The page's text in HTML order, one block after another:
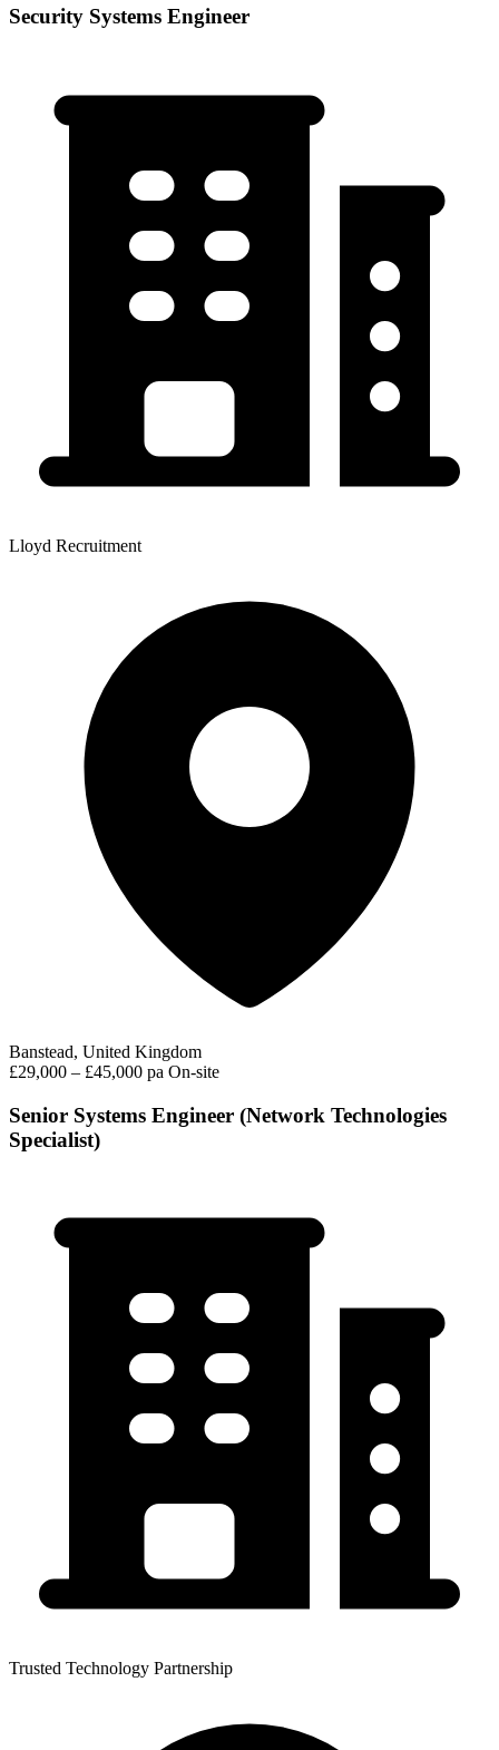
Security Systems Engineer
Lloyd Recruitment
Banstead, United Kingdom
£29,000 – £45,000 pa On-site
Senior Systems Engineer (Network Technologies
Specialist)
Trusted Technology Partnership